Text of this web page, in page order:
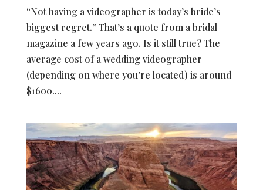
“Not having a videographer is today’s bride’s
biggest regret.” That’s a quote from a bridal
magazine a few years ago. Is it still true? The
average cost of a wedding videographer
(depending on where you’re located) is around
$1600....